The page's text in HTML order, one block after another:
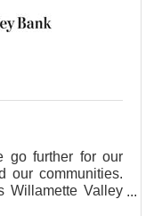
go further for our
our communities.
Willamette Valley